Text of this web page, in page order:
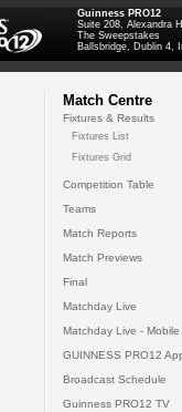
Guinness PRO12
Suite 208, Alexandra
The Sweepstakes
Ballsbridge, Dublin 4,
Match Centre
Fixtures & Results
Fixtures List
Fixtures Grid
Competition Table
Teams
Match Reports
Match Previews
Final
Matchday Live
Matchday Live - Mobile
GUINNESS PRO12
Broadcast Schedule
Guinness PRO12 TV